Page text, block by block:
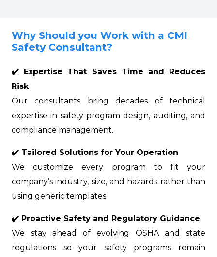
Why Should you Work with a CMI
Safety Consultant?
✔️ Expertise That Saves Time and Reduces
Risk
Our consultants bring decades of technical
expertise in safety program design, auditing, and
compliance management.
✔️ Tailored Solutions for Your Operation
We customize every program to fit your
company’s industry, size, and hazards rather than
using generic templates.
✔️ Proactive Safety and Regulatory Guidance
We stay ahead of evolving OSHA and state
regulations so your safety programs remain